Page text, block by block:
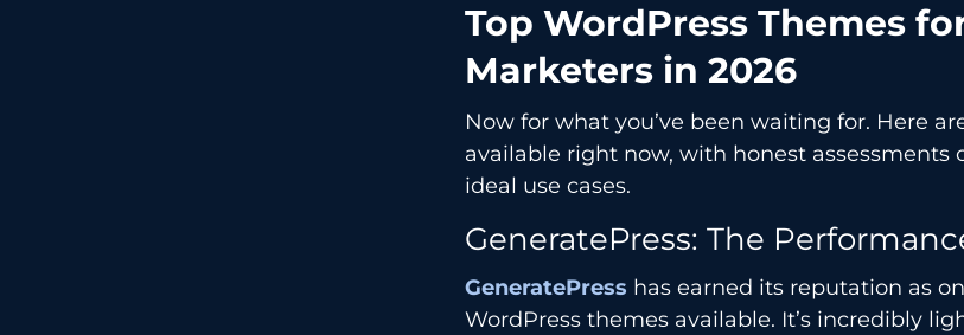
Top WordPress Themes
Marketers in 2026
Now for what you’ve been waiting for. Here
available right now, with honest assessments
ideal use cases.
GeneratePress: The
GeneratePress has earned its reputation as
WordPress themes available. It’s incredibly